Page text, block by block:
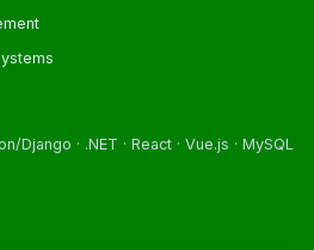
Django · .NET · React · Vue.js · MySQL